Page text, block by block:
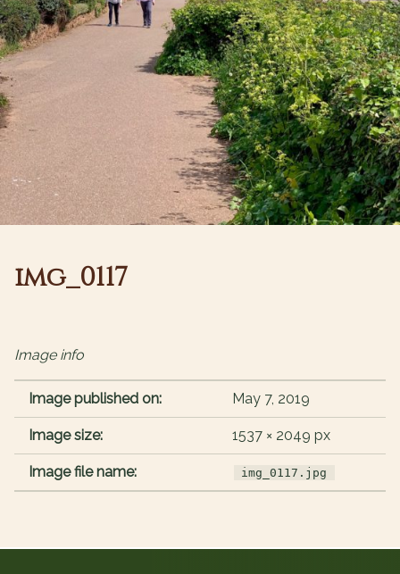
img_0117
Image info
Image published on: May 7, 2019
Image size: 1537 × 2049 px
Image file name: img_0117.jpg
Post navigation